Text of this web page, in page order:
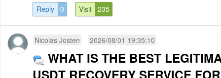
Reply 0 Visit 235
Nicolas Josten 2026/08/01 19:35:10
WHAT IS THE BEST